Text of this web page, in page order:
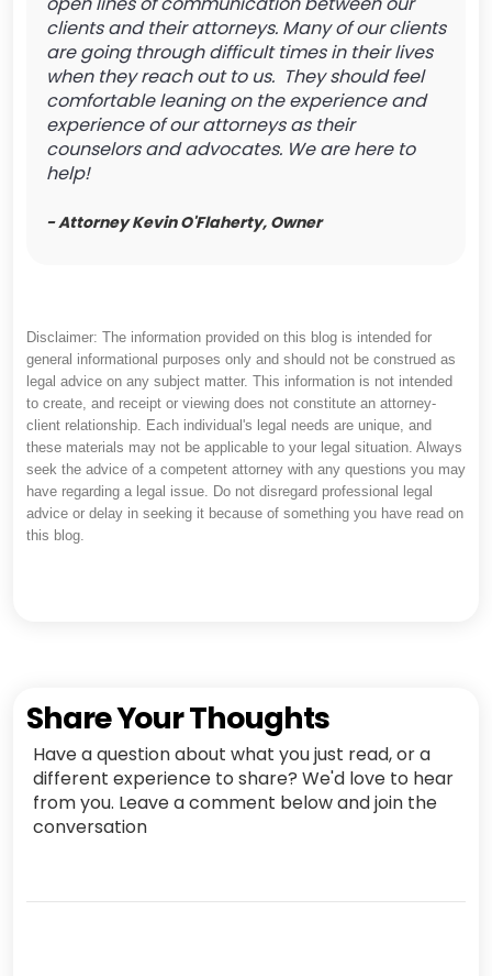
clients and their attorneys. Many of our clients
are going through difficult times in their lives
when they reach out to us. They should feel
comfortable leaning on the experience and
experience of our attorneys as their
counselors and advocates. We are here to
help!
- Attorney Kevin O'Flaherty, Owner
Disclaimer: The information provided on this blog is intended for
general informational purposes only and should not be construed as
legal advice on any subject matter. This information is not intended
to create, and receipt or viewing does not constitute an attorney-
client relationship. Each individual's legal needs are unique, and
these materials may not be applicable to your legal situation. Always
seek the advice of a competent attorney with any questions you may
have regarding a legal issue. Do not disregard professional legal
advice or delay in seeking it because of something you have read on
this blog.
Share Your Thoughts
Have a question about what you just read, or a
different experience to share? We'd love to hear
from you. Leave a comment below and join the
conversation